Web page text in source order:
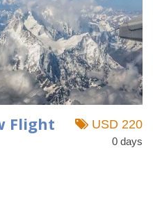
Flight
USD 220
0 days